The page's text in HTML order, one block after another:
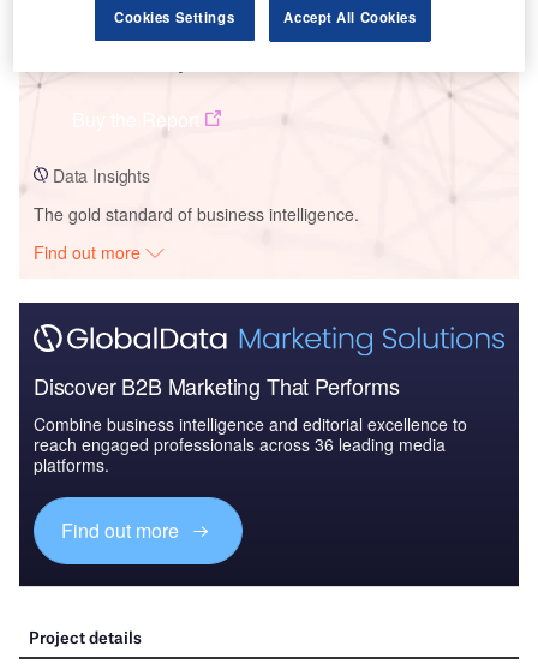
Data Insights
Data Insights
The gold standard of business intelligence.
Find out more
Discover B2B Marketing That Performs
Combine business intelligence and editorial excellence to
reach engaged professionals across 36 leading media
platforms.
Find out more
Cookies Settings Accept All Cookies